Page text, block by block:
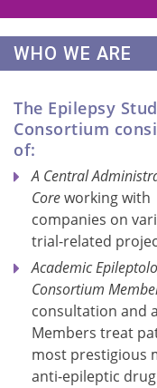
WHO WE ARE
The Epilepsy
Consortium
of:
A Central
Coreworking with
companies on
trial-related
Academic
Consortium
consultation and
Members treat
most prestigious
anti-epileptic